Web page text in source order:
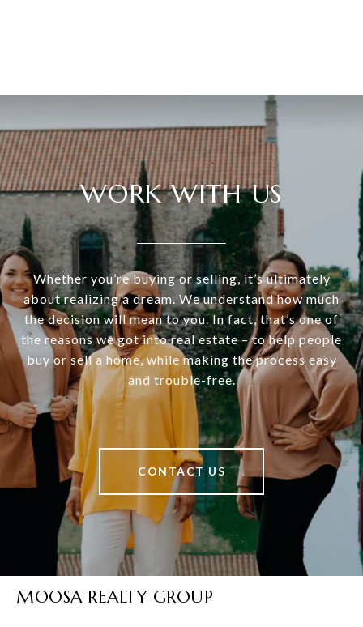
WORK WITH US
Whether you’re buying or selling, it’s ultimately
about realizing a dream. We understand how much
the decision will mean to you. In fact, that’s one of
the reasons we got into real estate – to help people
buy or sell a home, while making the process easy
and trouble-free.
CONTACT US
MOOSA REALTY GROUP